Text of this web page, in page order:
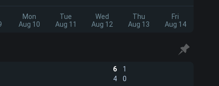
Mon
Aug 10
Tue
Aug 11
Wed
Aug 12
Thu
Aug 13
Fri
Aug 14
6
1
4
0